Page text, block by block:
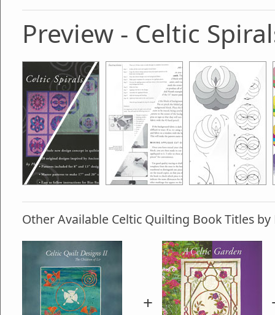
Preview - Celtic
Other Available Celtic Quilting Book Titles
+